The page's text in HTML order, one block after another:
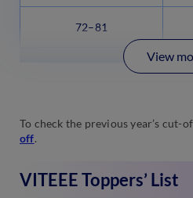
72–81
View
To check the previous year’s cut-
off.
VITEEE Toppers’ List